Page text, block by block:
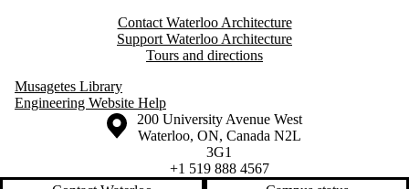
Contact Waterloo Architecture
Support Waterloo Architecture
Tours and directions
Musagetes Library
Engineering Website Help
Information about the University of Waterloo
Campus map
200 University Avenue West
Waterloo, ON, Canada N2L
3G1
+1 519 888 4567